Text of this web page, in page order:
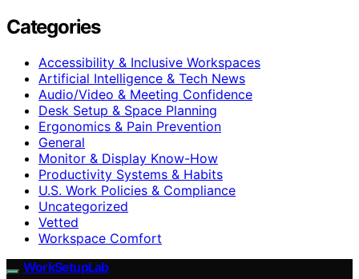
Categories
Accessibility & Inclusive Workspaces
Artificial Intelligence & Tech News
Audio/Video & Meeting Confidence
Desk Setup & Space Planning
Ergonomics & Pain Prevention
General
Monitor & Display Know-How
Productivity Systems & Habits
U.S. Work Policies & Compliance
Uncategorized
Vetted
Workspace Comfort
WorkSetupLab